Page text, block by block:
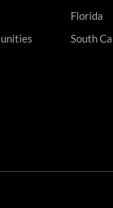
Florida
South